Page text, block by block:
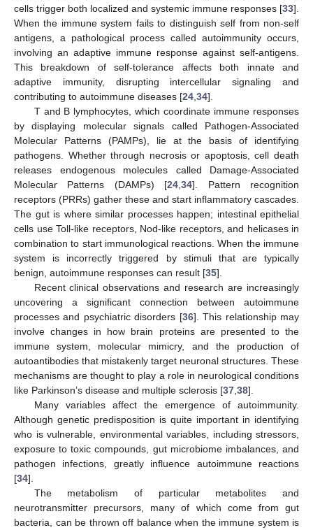
cells trigger both localized and systemic immune responses [33].
When the immune system fails to distinguish self from non-self
antigens, a pathological process called autoimmunity occurs,
involving an adaptive immune response against self-antigens.
This breakdown of self-tolerance affects both innate and
adaptive immunity, disrupting intercellular signaling and
contributing to autoimmune diseases [24 34].
T and B lymphocytes, which coordinate immune responses
by displaying molecular signals called Pathogen-Associated
Molecular Patterns (PAMPs), lie at the basis of identifying
pathogens. Whether through necrosis or apoptosis, cell death
releases endogenous molecules called Damage-Associated
Molecular Patterns (DAMPs) [24 ,34]. Pattern recognition
receptors (PRRs) gather these and start inflammatory cascades.
The gut is where similar processes happen; intestinal epithelial
cells use Toll-like receptors, Nod-like receptors, and helicases in
combination to start immunological reactions. When the immune
system is incorrectly triggered by stimuli that are typically
benign, autoimmune responses can result [35].
Recent clinical observations and research are increasingly
uncovering a significant connection between autoimmune
processes and psychiatric disorders [36]. This relationship may
involve changes in how brain proteins are presented to the
immune system, molecular mimicry, and the production of
autoantibodies that mistakenly target neuronal structures. These
mechanisms are thought to play a role in neurological conditions
like Parkinson’s disease and multiple sclerosis [37 38].
Many variables affect the emergence of autoimmunity.
Although genetic predisposition is quite important in identifying
who is vulnerable, environmental variables, including stressors,
exposure to toxic compounds, gut microbiome imbalances, and
pathogen infections, greatly influence autoimmune reactions
[34].
The metabolism of particular metabolites and
neurotransmitter precursors, many of which come from gut
bacteria, can be thrown off balance when the immune system is